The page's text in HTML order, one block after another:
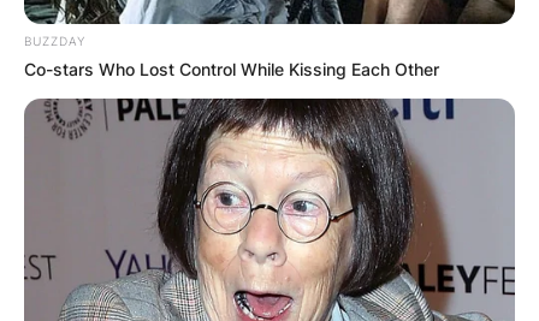
Name
Email *
Save my name, email, and website in this
browser for the next time I comment.
BUZZDAY
Co-stars Who Lost Control While Kissing Each Other